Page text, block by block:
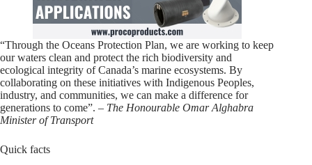
“Through the Oceans Protection Plan, we are working to keep
our waters clean and protect the rich biodiversity and
ecological integrity of Canada’s marine ecosystems. By
collaborating on these initiatives with Indigenous Peoples,
industry, and communities, we can make a difference for
generations to come”. – The Honourable Omar Alghabra
Minister of Transport
Quick facts